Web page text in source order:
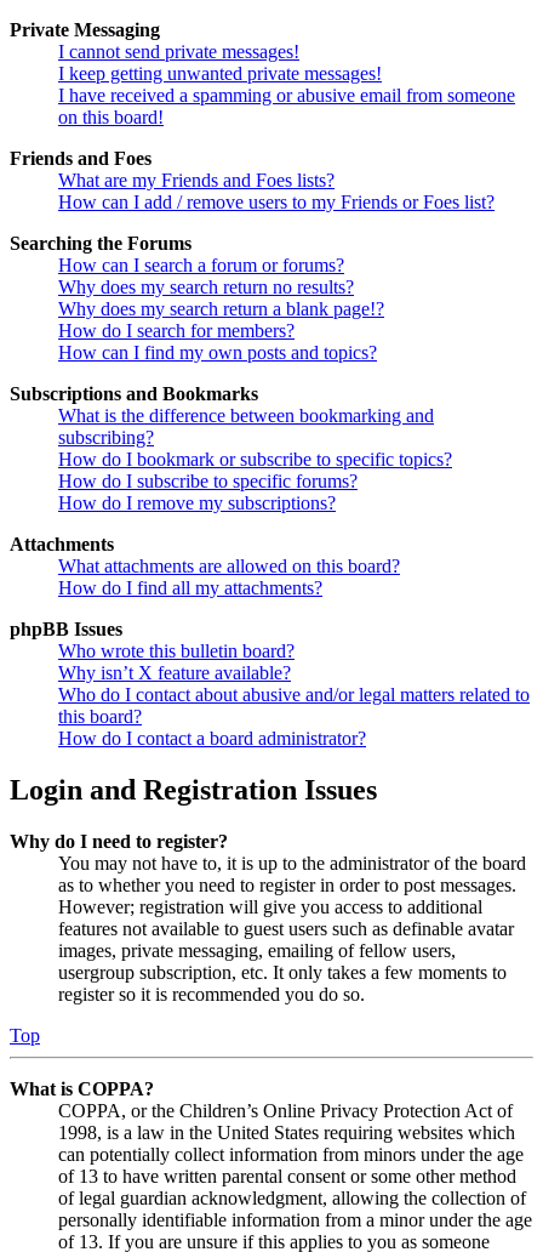
Private Messaging
I cannot send private messages!
I keep getting unwanted private messages!
I have received a spamming or abusive email from someone
on this board!
Friends and Foes
What are my Friends and Foes lists?
How can I add / remove users to my Friends or Foes list?
Searching the Forums
How can I search a forum or forums?
Why does my search return no results?
Why does my search return a blank page!?
How do I search for members?
How can I find my own posts and topics?
Subscriptions and Bookmarks
What is the difference between bookmarking and
subscribing?
How do I bookmark or subscribe to specific topics?
How do I subscribe to specific forums?
How do I remove my subscriptions?
Attachments
What attachments are allowed on this board?
How do I find all my attachments?
phpBB Issues
Who wrote this bulletin board?
Why isn’t X feature available?
Who do I contact about abusive and/or legal matters related to
this board?
How do I contact a board administrator?
Login and Registration Issues
Why do I need to register?
You may not have to, it is up to the administrator of the board
as to whether you need to register in order to post messages.
However; registration will give you access to additional
features not available to guest users such as definable avatar
images, private messaging, emailing of fellow users,
usergroup subscription, etc. It only takes a few moments to
register so it is recommended you do so.
Top
What is COPPA?
COPPA, or the Children’s Online Privacy Protection Act of
1998, is a law in the United States requiring websites which
can potentially collect information from minors under the age
of 13 to have written parental consent or some other method
of legal guardian acknowledgment, allowing the collection of
personally identifiable information from a minor under the age
of 13. If you are unsure if this applies to you as someone